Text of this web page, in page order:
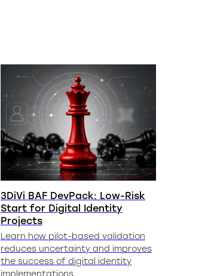
3DiVi BAF DevPack: Low-Risk
Start for Digital Identity
Projects
Learn how pilot-based validation
reduces uncertainty and improves
the success of digital identity